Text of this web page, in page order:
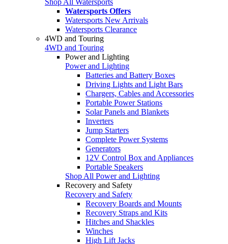
Watersports Offers
Watersports New Arrivals
Watersports Clearance
4WD and Touring
4WD and Touring
Power and Lighting
Power and Lighting
Batteries and Battery Boxes
Driving Lights and Light Bars
Chargers, Cables and Accessories
Portable Power Stations
Solar Panels and Blankets
Inverters
Jump Starters
Complete Power Systems
Generators
12V Control Box and Appliances
Portable Speakers
Shop All Power and Lighting
Recovery and Safety
Recovery and Safety
Recovery Boards and Mounts
Recovery Straps and Kits
Hitches and Shackles
Winches
High Lift Jacks